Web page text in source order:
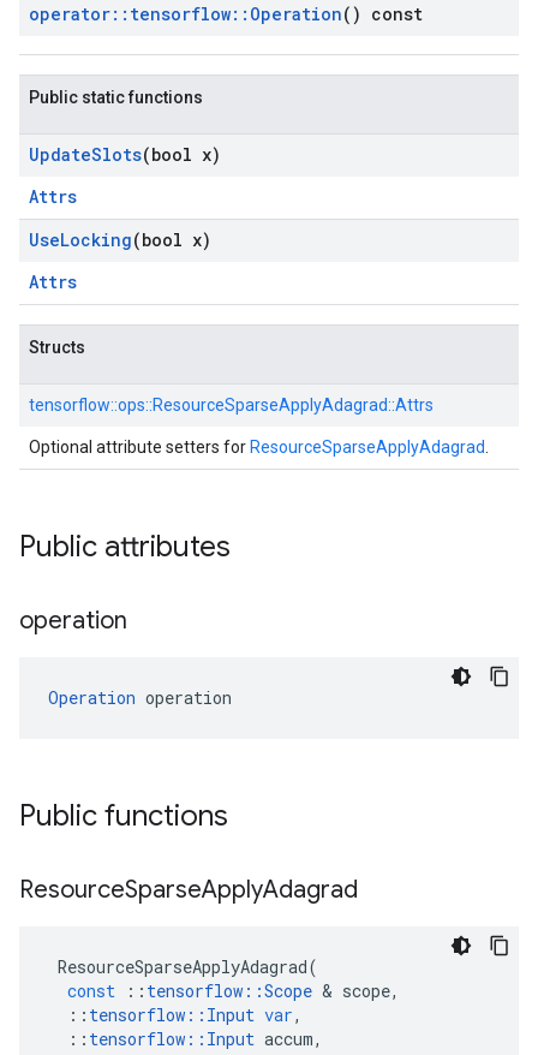
operator:: tensorflow:: Operation() const
Public static functions
UpdateSlots(bool x)
Attrs
UseLocking(bool x)
Attrs
Structs
tensorflow::ops::ResourceSparseApplyAdagrad::Attrs
Optional attribute setters for ResourceSparseApplyAdagrad
Public attributes
operation
Operation operation
Public functions
ResourceSparseApplyAdagrad
ResourceSparseApplyAdagrad(
const
:: tensorflow ::Scope & scope,
:: tensorflow :: Input var,
:: tensorflow :: Input accum,